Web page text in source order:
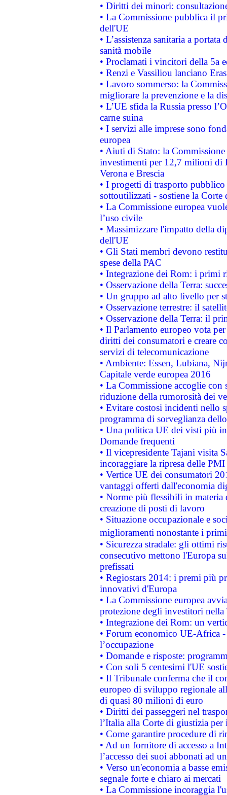
• Diritti dei minori:
• La Commissione pubblica il
dell'UE
• L’assistenza sanitaria a
sanità mobile
• Proclamati i vincitori della 5a
• Renzi e Vassiliou lanciano
• Lavoro sommerso: la
migliorare la prevenzione e la
• L’UE sfida la Russia presso
carne suina
• I servizi alle imprese sono
europea
• Aiuti di Stato: la
investimenti per 12,7 milioni di
Verona e Brescia
• I progetti di trasporto
sottoutilizzati - sostiene la Corte
• La Commissione europea
l’uso civile
• Massimizzare l'impatto della
dell'UE
• Gli Stati membri devono
spese della PAC
• Integrazione dei Rom: i primi
• Osservazione della Terra:
• Un gruppo ad alto livello per
• Osservazione terrestre: il
• Osservazione della Terra: il
• Il Parlamento europeo vota
diritti dei consumatori e creare
servizi di telecomunicazione
• Ambiente: Essen, Lubiana,
Capitale verde europea 2016
• La Commissione accoglie
riduzione della rumorosità dei
• Evitare costosi incidenti nello
programma di sorveglianza
• Una politica UE dei visti più
Domande frequenti
• Il vicepresidente Tajani visita
incoraggiare la ripresa delle
• Vertice UE dei consumatori
vantaggi offerti dall'economia
• Norme più flessibili in materia
creazione di posti di lavoro
• Situazione occupazionale e
miglioramenti nonostante i
• Sicurezza stradale: gli ottimi
consecutivo mettono l'Europa
prefissati
• Regiostars 2014: i premi più
innovativi d'Europa
• La Commissione europea
protezione degli investitori
• Integrazione dei Rom: un
• Forum economico UE-Africa -
l’occupazione
• Domande e risposte:
• Con soli 5 centesimi l'UE
• Il Tribunale conferma che il
europeo di sviluppo regionale
di quasi 80 milioni di euro
• Diritti dei passeggeri nel
l’Italia alla Corte di giustizia
• Come garantire procedure di
• Ad un fornitore di accesso a
l’accesso dei suoi abbonati ad
• Verso un'economia a basse
segnale forte e chiaro ai mercati
• La Commissione incoraggia